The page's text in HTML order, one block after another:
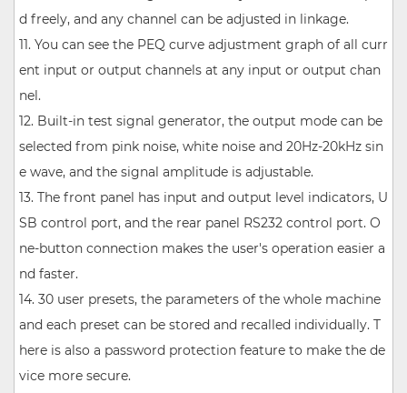
d freely, and any channel can be adjusted in linkage.
11. You can see the PEQ curve adjustment graph of all curr
ent input or output channels at any input or output chan
nel.
12. Built-in test signal generator, the output mode can be
selected from pink noise, white noise and 20Hz-20kHz sin
e wave, and the signal amplitude is adjustable.
13. The front panel has input and output level indicators, U
SB control port, and the rear panel RS232 control port. O
ne-button connection makes the user's operation easier a
nd faster.
14. 30 user presets, the parameters of the whole machine
and each preset can be stored and recalled individually. T
here is also a password protection feature to make the de
vice more secure.